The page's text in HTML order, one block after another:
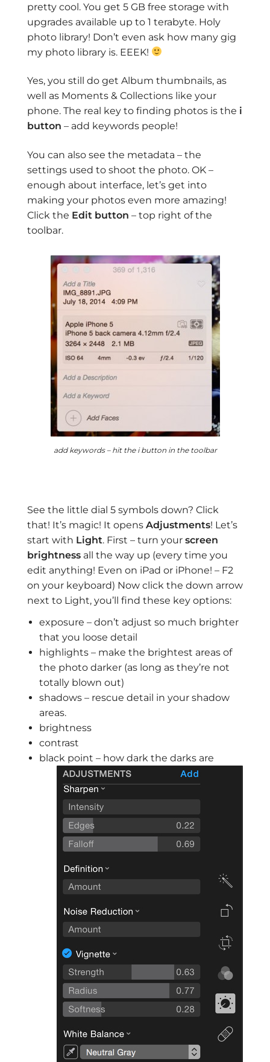
pretty cool. You get 5 GB free storage with
upgrades available up to 1 terabyte. Holy
photo library! Don’t even ask how many gig
my photo library is. EEEK!
Yes, you still do get Album thumbnails, as
well as Moments & Collections like your
phone. The real key to finding photos is the i
button – add keywords people!
You can also see the metadata – the
settings used to shoot the photo. OK –
enough about interface, let’s get into
making your photos even more amazing!
Click the Edit button – top right of the
toolbar.
add keywords – hit the i button in the toolbar
See the little dial 5 symbols down? Click
that! It’s magic! It opens Adjustments! Let’s
start with Light. First – turn your screen
brightness all the way up (every time you
edit anything! Even on iPad or iPhone! – F2
on your keyboard) Now click the down arrow
next to Light, you’ll find these key options:
exposure – don’t adjust so much brighter
that you loose detail
highlights – make the brightest areas of
the photo darker (as long as they’re not
totally blown out)
shadows – rescue detail in your shadow
areas.
brightness
contrast
black point – how dark the darks are